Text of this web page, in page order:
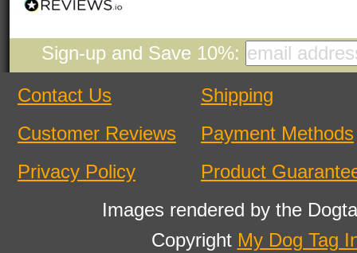
Sign-up and Save 10%:
Contact Us
Customer Reviews
Privacy Policy
Shipping
Payment Methods
Product
Images rendered by the
Copyright My Dog Tag